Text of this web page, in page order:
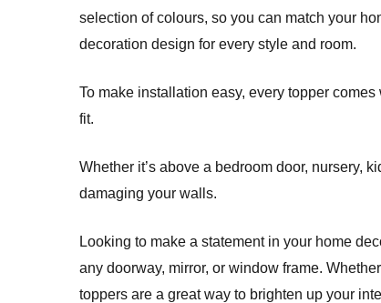
selection of colours, so you can match your
decoration design for every style and room.
To make installation easy, every topper
fit.
Whether it’s above a bedroom door, nursery,
damaging your walls.
Looking to make a statement in your home
any doorway, mirror, or window frame.
toppers are a great way to brighten up your